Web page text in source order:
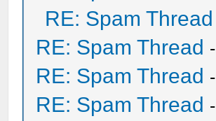
RE: Spam Thread
RE: Spam Thread -
RE: Spam Thread -
RE: Spam Thread -